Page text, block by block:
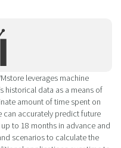
leverages machine
historical data as a means of
amount of time spent on
can accurately predict future
to 18 months in advance and
scenarios to calculate the